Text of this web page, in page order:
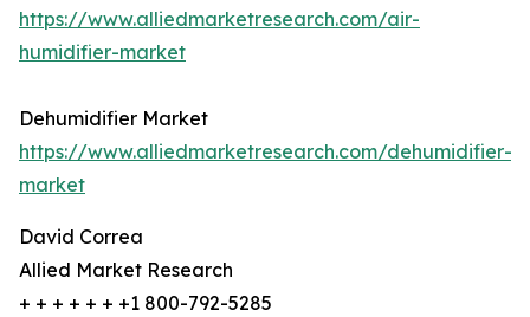
https://www.alliedmarketresearch.com/air-
humidifier-market
Dehumidifier Market
https://www.alliedmarketresearch.com/dehumidifier-
market
David Correa
Allied Market Research
+ + + + + + +1 800-792-5285